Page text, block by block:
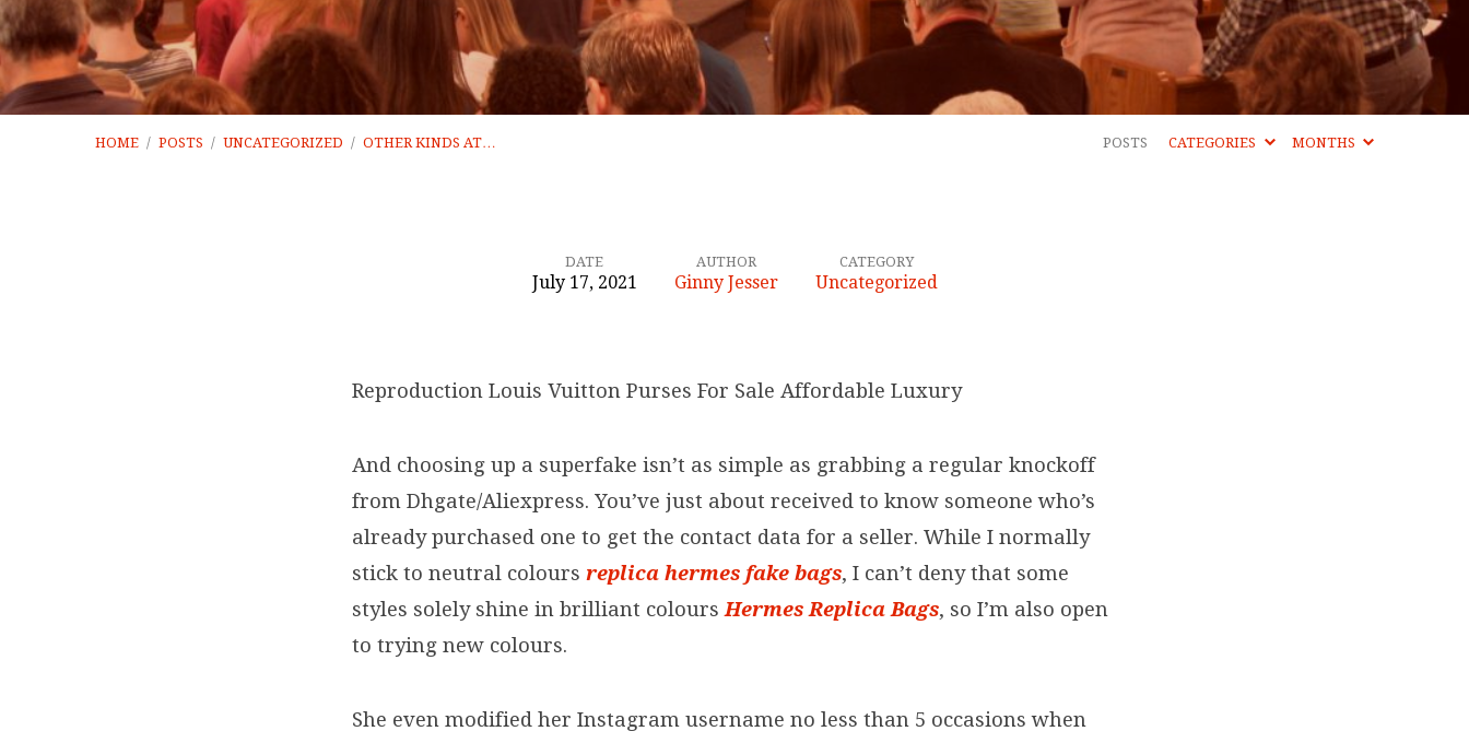
HOME / POSTS / UNCATEGORIZED / OTHER KINDS AT… POSTS CATEGORIES MONTHS
DATE
July 17, 2021
AUTHOR
Ginny Jesser
CATEGORY
Uncategorized
Reproduction Louis Vuitton Purses For Sale Affordable Luxury
And choosing up a superfake isn’t as simple as grabbing a regular knockoff
from Dhgate/Aliexpress. You’ve just about received to know someone who’s
already purchased one to get the contact data for a seller. While I normally
stick to neutral colours replica hermes fake bags, I can’t deny that some
styles solely shine in brilliant colours Hermes Replica Bags, so I’m also open
to trying new colours.
She even modified her Instagram username no less than 5 occasions when